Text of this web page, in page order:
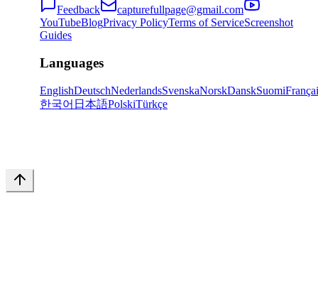
Feedback
capturefullpage@gmail.com
YouTubeBlogPrivacy PolicyTerms of ServiceScreenshot
Guides
Languages
EnglishDeutschNederlandsSvenskaNorskDanskSuomi
한국어 日本語PolskiTürkçe